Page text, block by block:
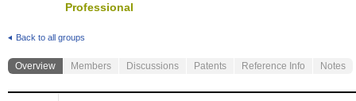
Professional
Back to all groups
Overview Members Discussions Patents Reference Info Notes